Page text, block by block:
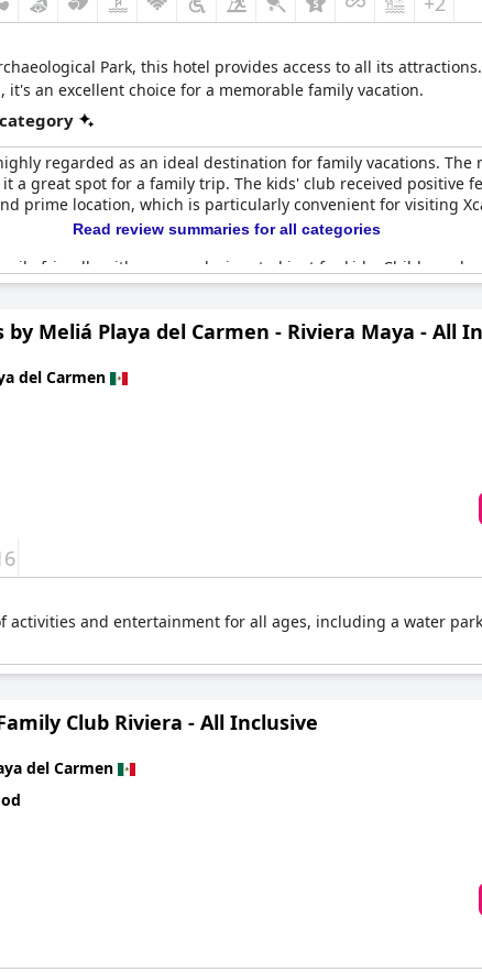
Park, this hotel provides access to all its
an excellent choice for a memorable family vacation.
regarded as an ideal destination for family vacations. The
a great spot for a family trip. The kids' club received positive
prime location, which is particularly convenient for visiting
friendly with an area designated just for kids. Children
their stay. Many activities are available to occupy the kids,
are very family-centric, making it a less ideal choice for
for family vacations, promising an unforgettable
for family rest and exploratory excursions, making it
Read review summaries for all categories
by Meliá Playa del Carmen - Riviera Maya - All
del Carmen
activities and entertainment for all ages, including a water
Club Riviera - All Inclusive
del Carmen